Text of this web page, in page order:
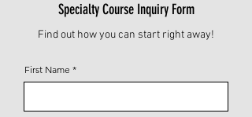
Specialty Course Inquiry Form
Find out how you can start right away!
First Name